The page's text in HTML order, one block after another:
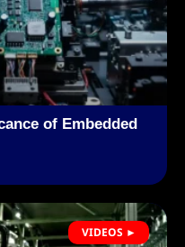
of Embedded
VIDEOS ►